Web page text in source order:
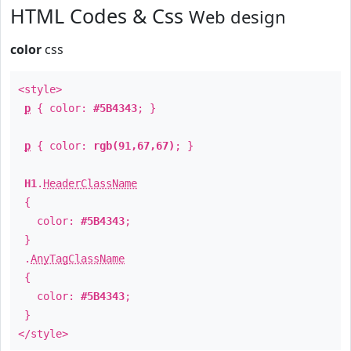
HTML Codes & Css Web design
color css
<style>
p { color: #5B4343; }
p { color: rgb(91,67,67) ; }
H1 . HeaderClassName
{
color: #5B4343;
}
.AnyTagClassName
{
color: #5B4343;
}
</style>